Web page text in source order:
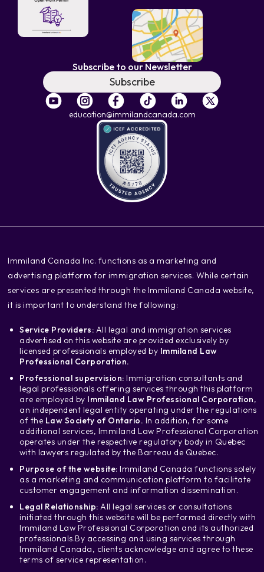
Subscribe to our Newsletter
Subscribe
education@immilandcanada.com
‍Immiland Canada Inc. functions as a marketing and
advertising platform for immigration services. While certain
services are presented through the Immiland Canada website,
it is important to understand the following:
Service Providers: All legal and immigration services
advertised on this website are provided exclusively by
licensed professionals employed by Immiland Law
Professional Corporation.
Professional supervision: Immigration consultants and
legal professionals offering services through this platform
are employed by Immiland Law Professional Corporation,
an independent legal entity operating under the regulations
of the Law Society of Ontario. In addition, for some
additional services, Immiland Law Professional Corporation
operates under the respective regulatory body in Quebec
with lawyers regulated by the Barreau de Quebec.
Purpose of the website: Immiland Canada functions solely
as a marketing and communication platform to facilitate
customer engagement and information dissemination.
Legal Relationship: All legal services or consultations
initiated through this website will be performed directly with
Immiland Law Professional Corporation and its authorized
professionals.By accessing and using services through
Immiland Canada, clients acknowledge and agree to these
terms of service representation.